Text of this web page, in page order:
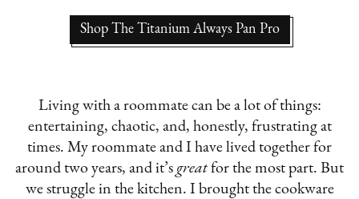
Shop The Titanium Always Pan Pro
Living with a roommate can be a lot of things:
entertaining, chaotic, and, honestly, frustrating at
times. My roommate and I have lived together for
around two years, and it’s greatfor the most part. But
we struggle in the kitchen. I brought the cookware